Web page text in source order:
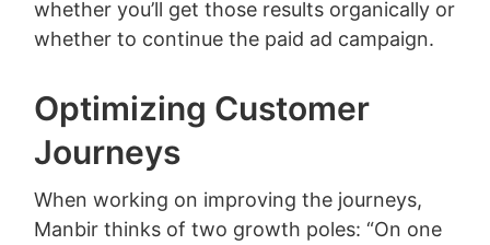
whether you’ll get those results organically or
whether to continue the paid ad campaign.
Optimizing Customer
Journeys
When working on improving the journeys,
Manbir thinks of two growth poles: “On one